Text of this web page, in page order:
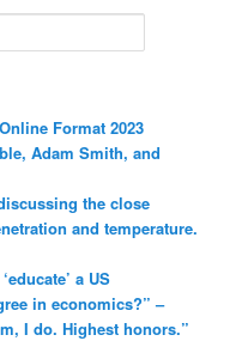
Format 2023
Adam Smith, and
the close
and temperature.
a US
in economics?” –
I do. Highest honors.”